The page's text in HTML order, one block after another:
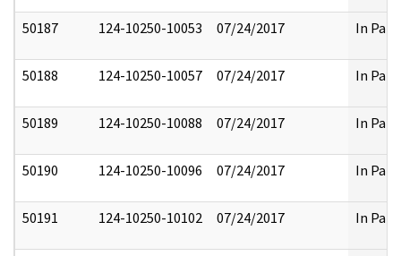
50187 124-10250-10053 07/24/2017 In Part
50188 124-10250-10057 07/24/2017 In Part
50189 124-10250-10088 07/24/2017 In Part
50190 124-10250-10096 07/24/2017 In Part
50191 124-10250-10102 07/24/2017 In Part